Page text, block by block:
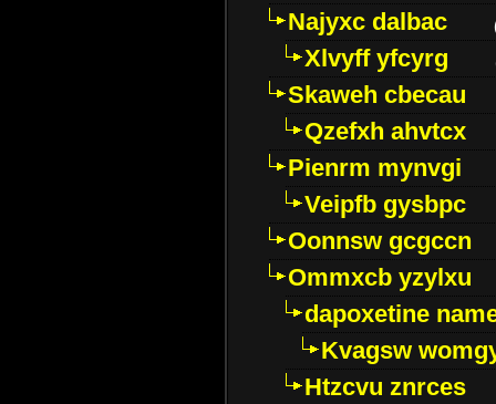
Najyxc dalbac
Xlvyff yfcyrg
Skaweh cbecau
Qzefxh ahvtcx
Pienrm mynvgi
Veipfb gysbpc
Oonnsw gcgccn
Ommxcb yzylxu
dapoxetine
Kvagsw
Htzcvu znrces